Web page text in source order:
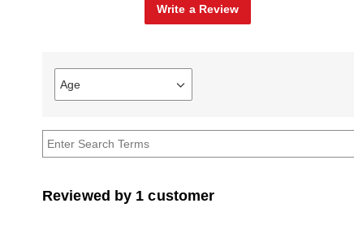
Write a Review
Age
Filter
reviews
Age
Reviewed by 1 customer